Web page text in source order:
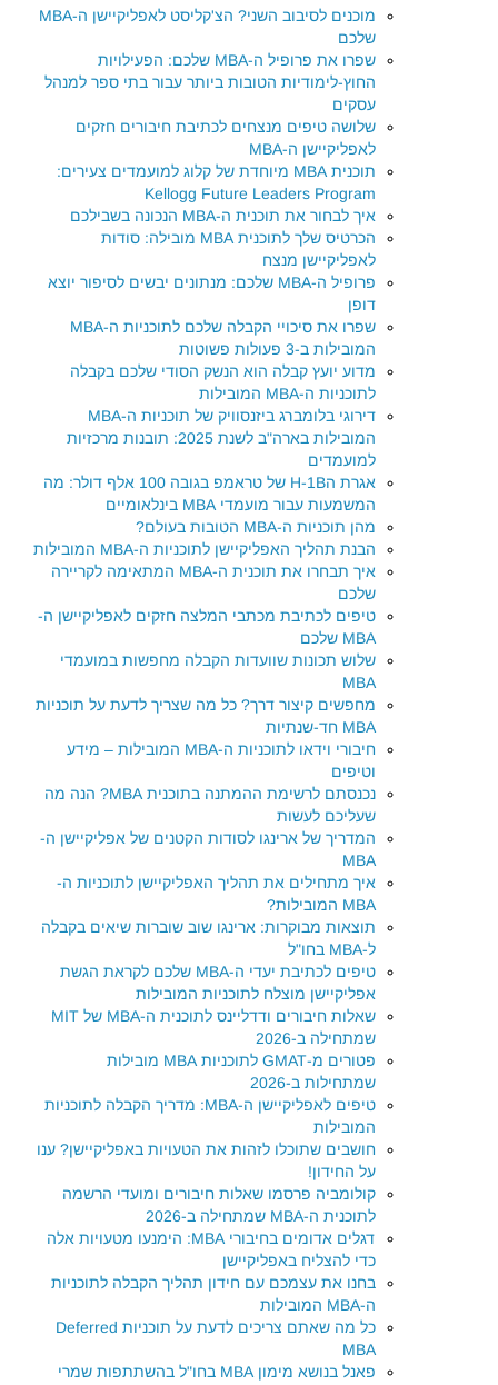
מוכנים לסיבוב השני? הצ'קליסט לאפליקיישן ה-MBA
שלכם
שפרו את פרופיל ה-MBA שלכם: הפעילויות
החוץ-לימודיות הטובות ביותר עבור בתי ספר למנהל
עסקים
שלושה טיפים מנצחים לכתיבת חיבורים חזקים
לאפליקיישן ה-MBA
תוכנית MBA מיוחדת של קלוג למועמדים צעירים:
Kellogg Future Leaders Program
איך לבחור את תוכנית ה-MBA הנכונה בשבילכם
הכרטיס שלך לתוכנית MBA מובילה: סודות
לאפליקיישן מנצח
פרופיל ה-MBA שלכם: מנתונים יבשים לסיפור יוצא
דופן
שפרו את סיכויי הקבלה שלכם לתוכניות ה-MBA
המובילות ב-3 פעולות פשוטות
מדוע יועץ קבלה הוא הנשק הסודי שלכם בקבלה
לתוכניות ה-MBA המובילות
דירוגי בלומברג ביזנסוויק של תוכניות ה-MBA
המובילות בארה"ב לשנת 2025: תובנות מרכזיות
למועמדים
אגרת הH-1B של טראמפ בגובה 100 אלף דולר: מה
המשמעות עבור מועמדי MBA בינלאומיים
מהן תוכניות ה-MBA הטובות בעולם?
הבנת תהליך האפליקיישן לתוכניות ה-MBA המובילות
איך תבחרו את תוכנית ה-MBA המתאימה לקריירה
שלכם
טיפים לכתיבת מכתבי המלצה חזקים לאפליקיישן ה-
MBA שלכם
שלוש תכונות שוועדות הקבלה מחפשות במועמדי
MBA
מחפשים קיצור דרך? כל מה שצריך לדעת על תוכניות
MBA חד-שנתיות
חיבורי וידאו לתוכניות ה-MBA המובילות – מידע
וטיפים
נכנסתם לרשימת ההמתנה בתוכנית MBA? הנה מה
שעליכם לעשות
המדריך של ארינגו לסודות הקטנים של אפליקיישן ה-
MBA
איך מתחילים את תהליך האפליקיישן לתוכניות ה-
MBA המובילות?
תוצאות מבוקרות: ארינגו שוב שוברות שיאים בקבלה
ל-MBA בחו"ל
טיפים לכתיבת יעדי ה-MBA שלכם לקראת הגשת
אפליקיישן מוצלח לתוכניות המובילות
שאלות חיבורים ודדליינס לתוכנית ה-MBA של MIT
שמתחילה ב-2026
פטורים מ-GMAT לתוכניות MBA מובילות
שמתחילות ב-2026
טיפים לאפליקיישן ה-MBA: מדריך הקבלה לתוכניות
המובילות
חושבים שתוכלו לזהות את הטעויות באפליקיישן? ענו
על החידון!
קולומביה פרסמו שאלות חיבורים ומועדי הרשמה
לתוכנית ה-MBA שמתחילה ב-2026
דגלים אדומים בחיבורי MBA: הימנעו מטעויות אלה
כדי להצליח באפליקיישן
בחנו את עצמכם עם חידון תהליך הקבלה לתוכניות
ה-MBA המובילות
כל מה שאתם צריכים לדעת על תוכניות Deferred
MBA
פאנל בנושא מימון MBA בחו"ל בהשתתפות שמרי